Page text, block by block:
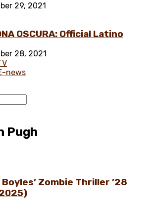
29, 2021
OSCURA: Official Latino
28, 2021
news
Pugh
Zombie Thriller ’28